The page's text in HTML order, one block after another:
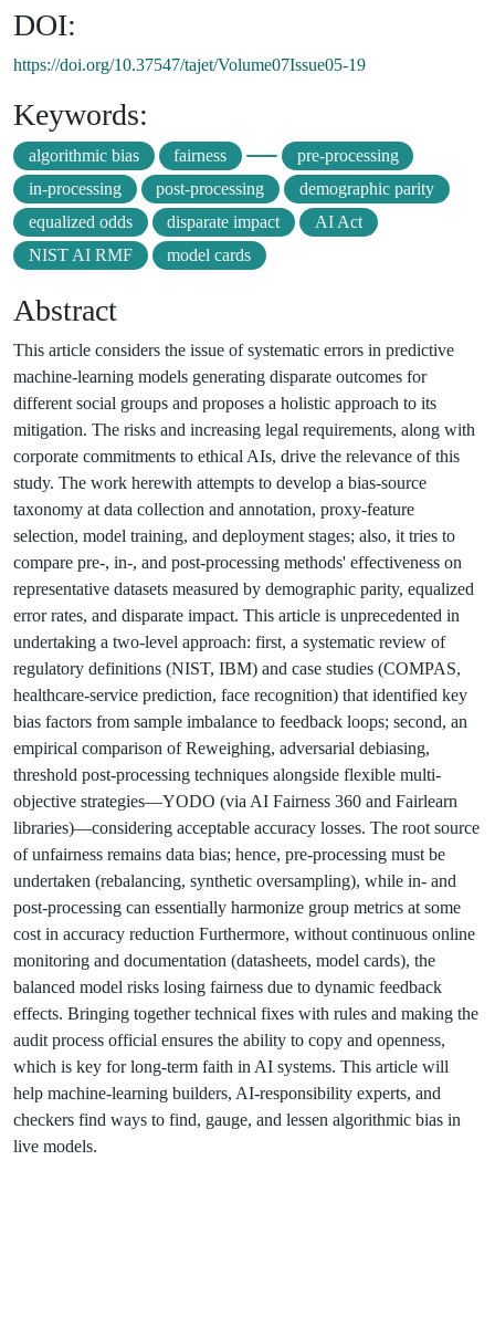
DOI:
https://doi.org/10.37547/tajet/Volume07Issue05-19
Keywords:
algorithmic bias fairness
pre-processing
in-processing
post-processing
demographic parity
equalized odds
disparate impact
AI Act
NIST AI RMF
model cards
Abstract
This article considers the issue of systematic errors in predictive
machine-learning models generating disparate outcomes for
different social groups and proposes a holistic approach to its
mitigation. The risks and increasing legal requirements, along with
corporate commitments to ethical AIs, drive the relevance of this
study. The work herewith attempts to develop a bias-source
taxonomy at data collection and annotation, proxy-feature
selection, model training, and deployment stages; also, it tries to
compare pre-, in-, and post-processing methods' effectiveness on
representative datasets measured by demographic parity, equalized
error rates, and disparate impact. This article is unprecedented in
undertaking a two-level approach: first, a systematic review of
regulatory definitions (NIST, IBM) and case studies (COMPAS,
healthcare-service prediction, face recognition) that identified key
bias factors from sample imbalance to feedback loops; second, an
empirical comparison of Reweighing, adversarial debiasing,
threshold post-processing techniques alongside flexible multi-
objective strategies—YODO (via AI Fairness 360 and Fairlearn
libraries)—considering acceptable accuracy losses. The root source
of unfairness remains data bias; hence, pre-processing must be
undertaken (rebalancing, synthetic oversampling), while in- and
post-processing can essentially harmonize group metrics at some
cost in accuracy reduction Furthermore, without continuous online
monitoring and documentation (datasheets, model cards), the
balanced model risks losing fairness due to dynamic feedback
effects. Bringing together technical fixes with rules and making the
audit process official ensures the ability to copy and openness,
which is key for long-term faith in AI systems. This article will
help machine-learning builders, AI-responsibility experts, and
checkers find ways to find, gauge, and lessen algorithmic bias in
live models.